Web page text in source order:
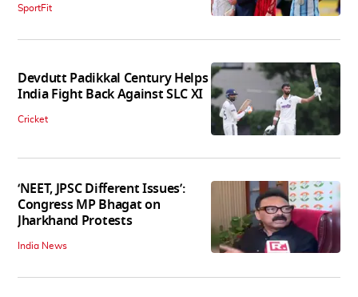
SportFit
Devdutt Padikkal Century Helps
India Fight Back Against SLC XI
Cricket
‘NEET, JPSC Different Issues’:
Congress MP Bhagat on
Jharkhand Protests
India News